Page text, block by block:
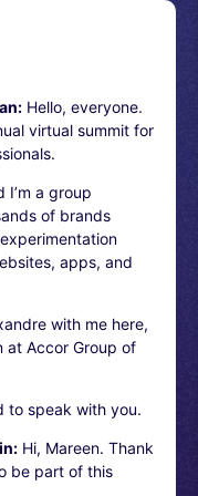
Hello, everyone.
virtual summit for
I’m a group
of brands
apps, and
with me here,
at Accor Group of
to speak with you.
Hi, Mareen. Thank
be part of this